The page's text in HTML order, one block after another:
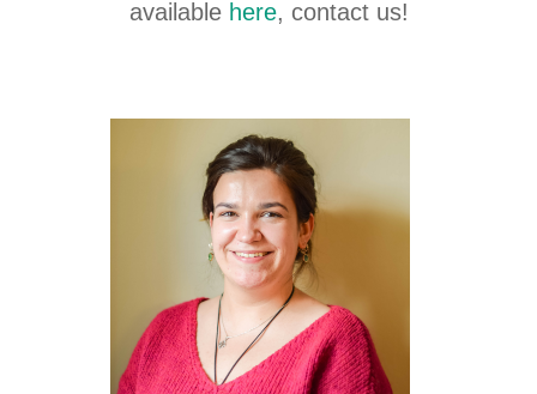
available here, contact us!